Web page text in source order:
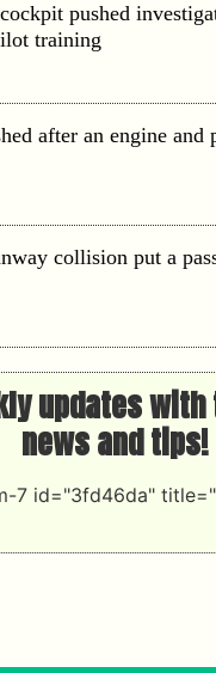
pushed
training
after an engine and
collision put a
updates
news and tips!
7 id="3fd46da"